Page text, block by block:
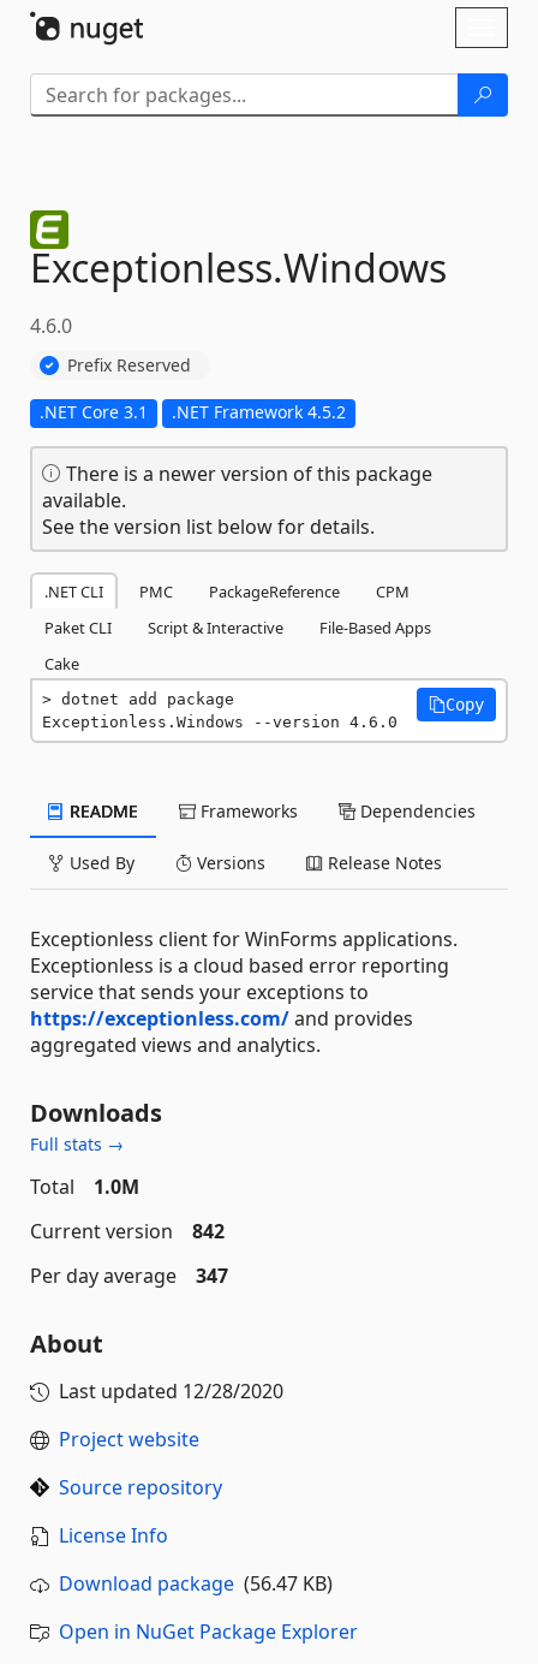
Exceptionless.Windows
4.6.0
Prefix Reserved
.NET Core 3.1 .NET Framework 4.5.2
There is a newer version of this package
available.
See the version list below for details.
.NET CLI PMC PackageReference
CPM
Paket CLI
Script & Interactive
File-Based Apps
Cake
dotnet add package
Exceptionless.Windows --version 4.6.0
Copy
README Frameworks Dependencies
Used By Versions Release Notes
Exceptionless client for WinForms applications.
Exceptionless is a cloud based error reporting
service that sends your exceptions to
https://exceptionless.com/and provides
aggregated views and analytics.
Downloads
Full stats →
Total
1.0M
Current version
842
Per day average
347
About
Last updated 12/28/2020
Project website
Source repository
License Info
Download package (56.47 KB)
Open in NuGet Package Explorer